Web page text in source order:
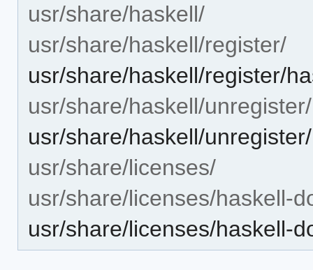
usr/share/haskell/
usr/share/haskell/register/
usr/share/haskell/register/
usr/share/haskell/unregister/
usr/share/haskell/
usr/share/licenses/
usr/share/licenses/haskell-
usr/share/licenses/haskell-